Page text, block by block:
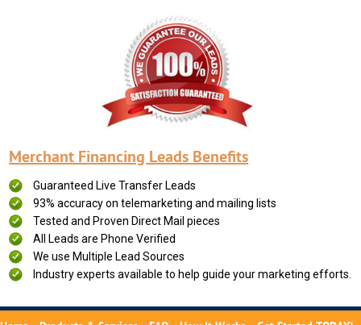
Merchant Financing Leads Benefits
Guaranteed Live Transfer Leads
93% accuracy on telemarketing and mailing lists
Tested and Proven Direct Mail pieces
All Leads are Phone Verified
We use Multiple Lead Sources
Industry experts available to help guide your marketing efforts.